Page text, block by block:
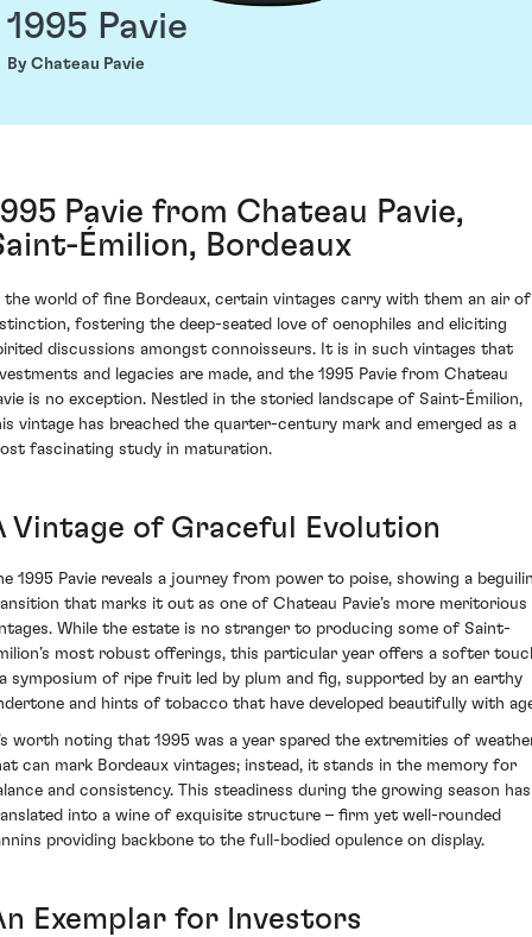
1995 Pavie
By Chateau Pavie
Pavie from Chateau Pavie,
Émilion, Bordeaux
the world of fine Bordeaux, certain vintages carry with them an air of
fostering the deep-seated love of oenophiles and eliciting
discussions amongst connoisseurs. It is in such vintages that
and legacies are made, and the 1995 Pavie from Chateau
is no exception. Nestled in the storied landscape of Saint-Émilion,
vintage has breached the quarter-century mark and emerged as a
fascinating study in maturation.
Vintage of Graceful Evolution
1995 Pavie reveals a journey from power to poise, showing a
that marks it out as one of Chateau Pavie’s more meritorious
While the estate is no stranger to producing some of Saint-
most robust offerings, this particular year offers a softer
symposium of ripe fruit led by plum and fig, supported by an earthy
and hints of tobacco that have developed beautifully with
worth noting that 1995 was a year spared the extremities of
can mark Bordeaux vintages; instead, it stands in the memory for
and consistency. This steadiness during the growing season has
into a wine of exquisite structure – firm yet well-rounded
providing backbone to the full-bodied opulence on display.
Exemplar for Investors